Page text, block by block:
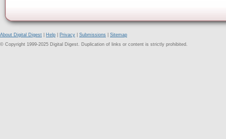
About Digital Digest Help Privacy Submissions
Sitemap
© Copyright 1999-2025 Digital Digest. Duplication of links or content is strictly prohibited.